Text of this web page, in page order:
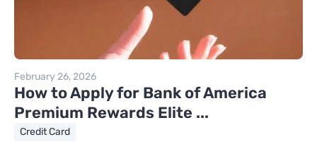
February 26, 2026
How to Apply for Bank of America
Premium Rewards Elite ...
Credit Card